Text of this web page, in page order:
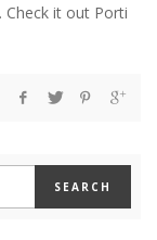
it out Porti